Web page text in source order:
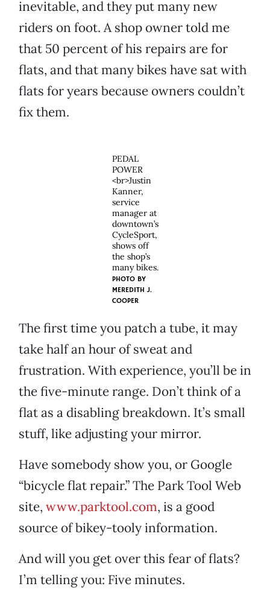
inevitable, and they put many new
riders on foot. A shop owner told me
that 50 percent of his repairs are for
flats, and that many bikes have sat with
flats for years because owners couldn’t
fix them.
PEDAL
POWER
<br>Justin
Kanner,
service
manager at
downtown’s
CycleSport,
shows off
the shop’s
many bikes.
PHOTO BY
MEREDITH J.
COOPER
The first time you patch a tube, it may
take half an hour of sweat and
frustration. With experience, you’ll be in
the five-minute range. Don’t think of a
flat as a disabling breakdown. It’s small
stuff, like adjusting your mirror.
Have somebody show you, or Google
“bicycle flat repair.” The Park Tool Web
site, www.parktool.com, is a good
source of bikey-tooly information.
And will you get over this fear of flats?
I’m telling you: Five minutes.